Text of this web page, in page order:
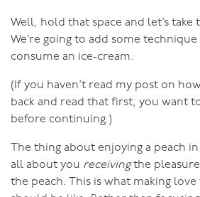
Think sensual as your partner
curves;
Think sensual as you caress
you make love.
as well as women, and the
and become less like the media-
image of sexy. But if you can let go
Well, hold that space and let’s take
We’re going to add some
consume an ice-cream.
(If you haven’t read my post on
back and read that first, you want
before continuing.)
The thing about enjoying a peach
all about you receivingthe
the peach. This is what making